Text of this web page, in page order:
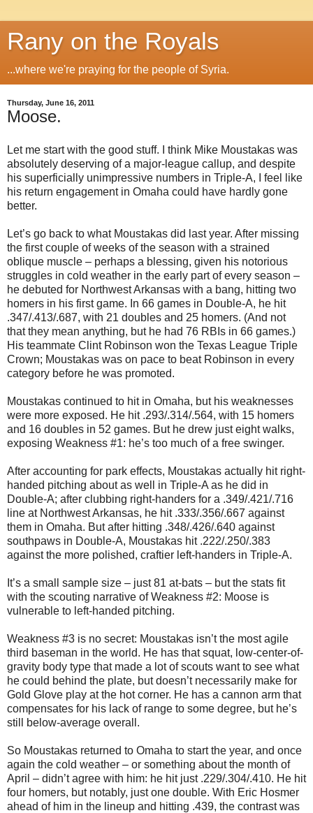
Rany on the Royals
...where we're praying for the people of Syria.
Thursday, June 16, 2011
Moose.
Let me start with the good stuff. I think Mike Moustakas was
absolutely deserving of a major-league callup, and despite
his superficially unimpressive numbers in Triple-A, I feel like
his return engagement in Omaha could have hardly gone
better.
Let’s go back to what Moustakas did last year. After missing
the first couple of weeks of the season with a strained
oblique muscle – perhaps a blessing, given his notorious
struggles in cold weather in the early part of every season –
he debuted for Northwest Arkansas with a bang, hitting two
homers in his first game. In 66 games in Double-A, he hit
.347/.413/.687, with 21 doubles and 25 homers. (And not
that they mean anything, but he had 76 RBIs in 66 games.)
His teammate Clint Robinson won the Texas League Triple
Crown; Moustakas was on pace to beat Robinson in every
category before he was promoted.
Moustakas continued to hit in Omaha, but his weaknesses
were more exposed. He hit .293/.314/.564, with 15 homers
and 16 doubles in 52 games. But he drew just eight walks,
exposing Weakness #1: he’s too much of a free swinger.
After accounting for park effects, Moustakas actually hit right-
handed pitching about as well in Triple-A as he did in
Double-A; after clubbing right-handers for a .349/.421/.716
line at Northwest Arkansas, he hit .333/.356/.667 against
them in Omaha. But after hitting .348/.426/.640 against
southpaws in Double-A, Moustakas hit .222/.250/.383
against the more polished, craftier left-handers in Triple-A.
It’s a small sample size – just 81 at-bats – but the stats fit
with the scouting narrative of Weakness #2: Moose is
vulnerable to left-handed pitching.
Weakness #3 is no secret: Moustakas isn’t the most agile
third baseman in the world. He has that squat, low-center-of-
gravity body type that made a lot of scouts want to see what
he could behind the plate, but doesn’t necessarily make for
Gold Glove play at the hot corner. He has a cannon arm that
compensates for his lack of range to some degree, but he’s
still below-average overall.
So Moustakas returned to Omaha to start the year, and once
again the cold weather – or something about the month of
April – didn’t agree with him: he hit just .229/.304/.410. He hit
four homers, but notably, just one double. With Eric Hosmer
ahead of him in the lineup and hitting .439, the contrast was